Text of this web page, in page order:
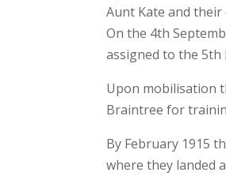
Aunt Kate and
On the 4th
assigned to the
Upon mobilisation
Braintree for
By February 1915
where they landed